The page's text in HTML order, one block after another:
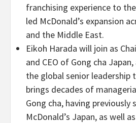
franchising experience to
led McDonald’s expansion
and the Middle East.
Eikoh Harada will join as
and CEO of Gong cha
the global senior leadership
brings decades of
Gong cha, having previously
McDonald’s Japan, as well